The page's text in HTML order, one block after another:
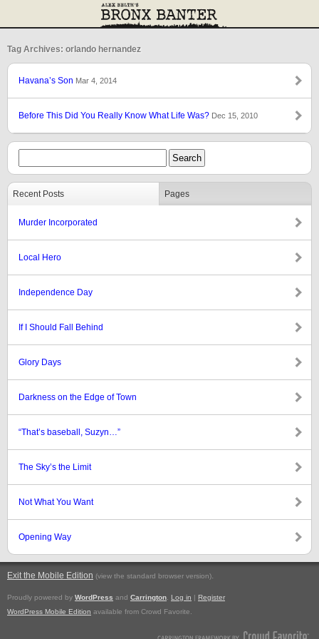
Tag Archives: orlando hernandez
Havana’s Son Mar 4, 2014
Before This Did You Really Know What Life Was? Dec 15, 2010
Recent Posts Pages
Murder Incorporated
Local Hero
Independence Day
If I Should Fall Behind
Glory Days
Darkness on the Edge of Town
“That’s baseball, Suzyn…”
The Sky’s the Limit
Not What You Want
Opening Way
Exit the Mobile Edition (view the standard browser version).
Proudly powered by WordPress and Carrington Log in | Register
WordPress Mobile Edition available from Crowd Favorite.